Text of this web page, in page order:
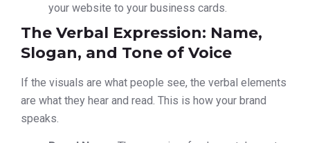
your website to your business cards.
The Verbal Expression: Name,
Slogan, and Tone of Voice
If the visuals are what people see, the verbal elements
are what they hear and read. This is how your brand
speaks.